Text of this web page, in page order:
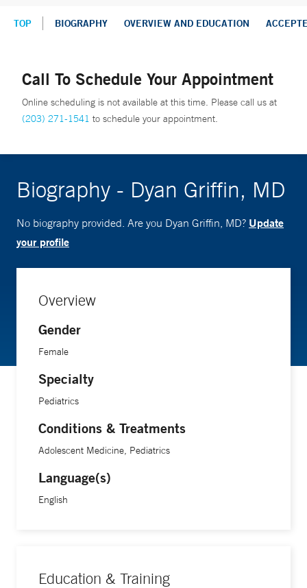
TOP BIOGRAPHY OVERVIEW AND EDUCATION
Call To Schedule Your Appointment
Online scheduling is not available at this time. Please call us at
(203) 271-1541 to schedule your appointment.
Biography - Dyan Griffin, MD
No biography provided. Are you Dyan Griffin, MD? Update
your profile
Overview
Gender
Female
Specialty
Pediatrics
Conditions & Treatments
Adolescent Medicine, Pediatrics
Language(s)
English
Education & Training